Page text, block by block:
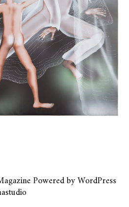
Powered byWordPress